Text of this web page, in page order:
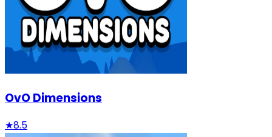
OvO Dimensions
★8.5